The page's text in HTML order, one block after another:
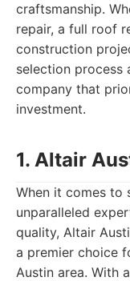
craftsmanship.
repair, a full roof
construction
selection process
company that
investment.
1. Altair
When it comes to
unparalleled
quality, Altair
a premier choice
Austin area. With